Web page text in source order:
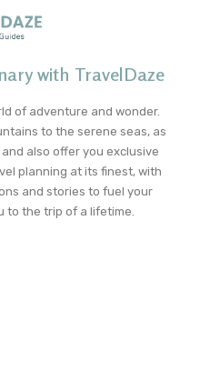
with TravelDaze
of adventure and wonder.
to the serene seas, as
also offer you exclusive
planning at its finest, with
and stories to fuel your
to the trip of a lifetime.